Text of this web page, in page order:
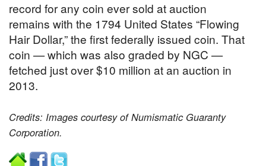
record for any coin ever sold at auction
remains with the 1794 United States “Flowing
Hair Dollar,” the first federally issued coin. That
coin — which was also graded by NGC —
fetched just over $10 million at an auction in
2013.
Credits: Images courtesy of Numismatic Guaranty
Corporation.